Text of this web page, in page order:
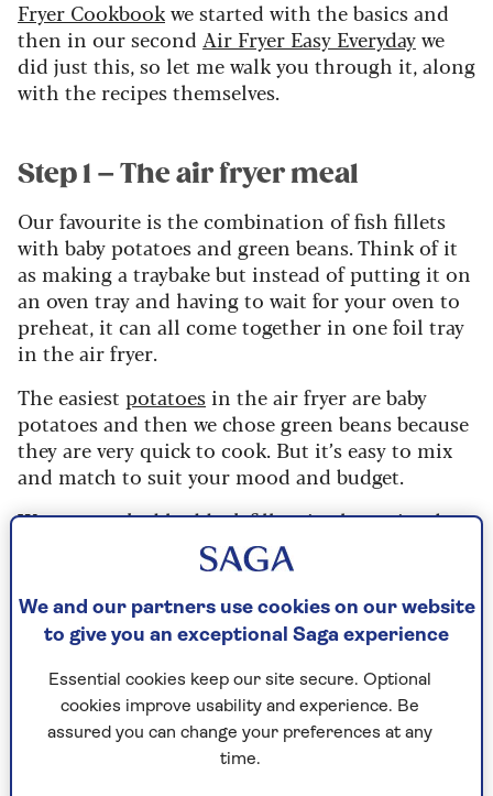
Fryer Cookbookwe started with the basics and
then in our second Air Fryer Easy Everydaywe
did just this, so let me walk you through it, along
with the recipes themselves.
Step 1 – The air fryer meal
Our favourite is the combination of fish fillets
with baby potatoes and green beans. Think of it
as making a traybake but instead of putting it on
an oven tray and having to wait for your oven to
preheat, it can all come together in one foil tray
in the air fryer.
The easiest potatoes in the air fryer are baby
potatoes and then we chose green beans because
they are very quick to cook. But it’s easy to mix
and match to suit your mood and budget.
We use smoked haddock fillets in the recipe, but
you can use salmon fillets or basa is a fantastic
budget-friendly white fish. Or why not try cod
fillets? You can also swap green beans for
another quick-cooking vegetable, such as
asparagus or broccolini.
Start with the potatoes and prep them into the
foil tray (to save on washing up). Once they are
seasoned and a little oil has been added, you can
We and our partners use cookies on our website
to give you an exceptional Saga experience
Essential cookies keep our site secure. Optional
cookies improve usability and experience. Be
assured you can change your preferences at any
time.